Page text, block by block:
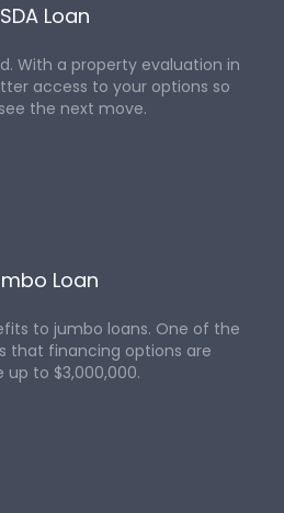
Loan
With a property evaluation in
access to your options so
the next move.
Loan
to jumbo loans. One of the
that financing options are
up to $3,000,000.